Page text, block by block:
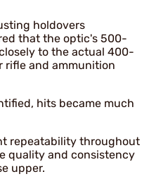
holdovers
that the optic's 500-
to the actual 400-
rifle and ammunition
hits became much
repeatability throughout
quality and consistency
upper.